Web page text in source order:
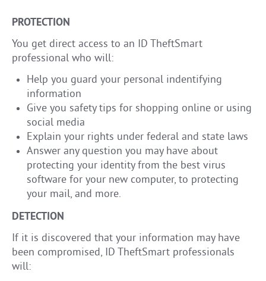
PROTECTION
You get direct access to an ID TheftSmart
professional who will:
Help you guard your personal indentifying
information
Give you safety tips for shopping online or using
social media
Explain your rights under federal and state laws
Answer any question you may have about
protecting your identity from the best virus
software for your new computer, to protecting
your mail, and more.
DETECTION
If it is discovered that your information may have
been compromised, ID TheftSmart professionals
will: